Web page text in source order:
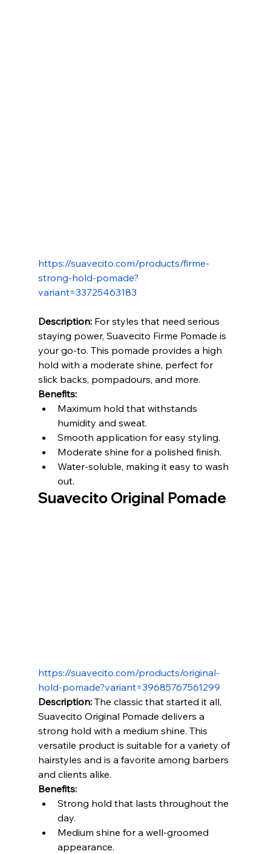
https://suavecito.com/products/firme-
strong-hold-pomade?
variant=33725463183
Description: For styles that need serious
staying power, Suavecito Firme Pomade is
your go-to. This pomade provides a high
hold with a moderate shine, perfect for
slick backs, pompadours, and more.
Benefits:
Maximum hold that withstands
humidity and sweat.
Smooth application for easy styling.
Moderate shine for a polished finish.
Water-soluble, making it easy to wash
out.
Suavecito Original Pomade
https://suavecito.com/products/original-
hold-pomade?variant=39685767561299
Description: The classic that started it all,
Suavecito Original Pomade delivers a
strong hold with a medium shine. This
versatile product is suitable for a variety of
hairstyles and is a favorite among barbers
and clients alike.
Benefits:
Strong hold that lasts throughout the
day.
Medium shine for a well-groomed
appearance.